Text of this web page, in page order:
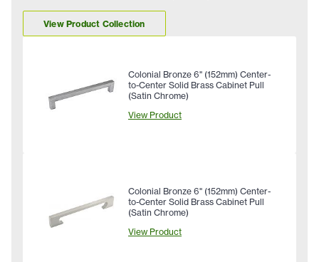
View Product Collection
Colonial Bronze 6" (152mm) Center-
to-Center Solid Brass Cabinet Pull
(Satin Chrome)
View Product
Colonial Bronze 6" (152mm) Center-
to-Center Solid Brass Cabinet Pull
(Satin Chrome)
View Product